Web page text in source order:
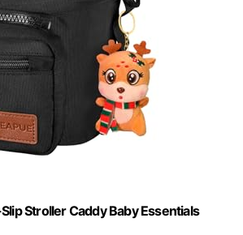
Stroller Caddy Baby Essentials